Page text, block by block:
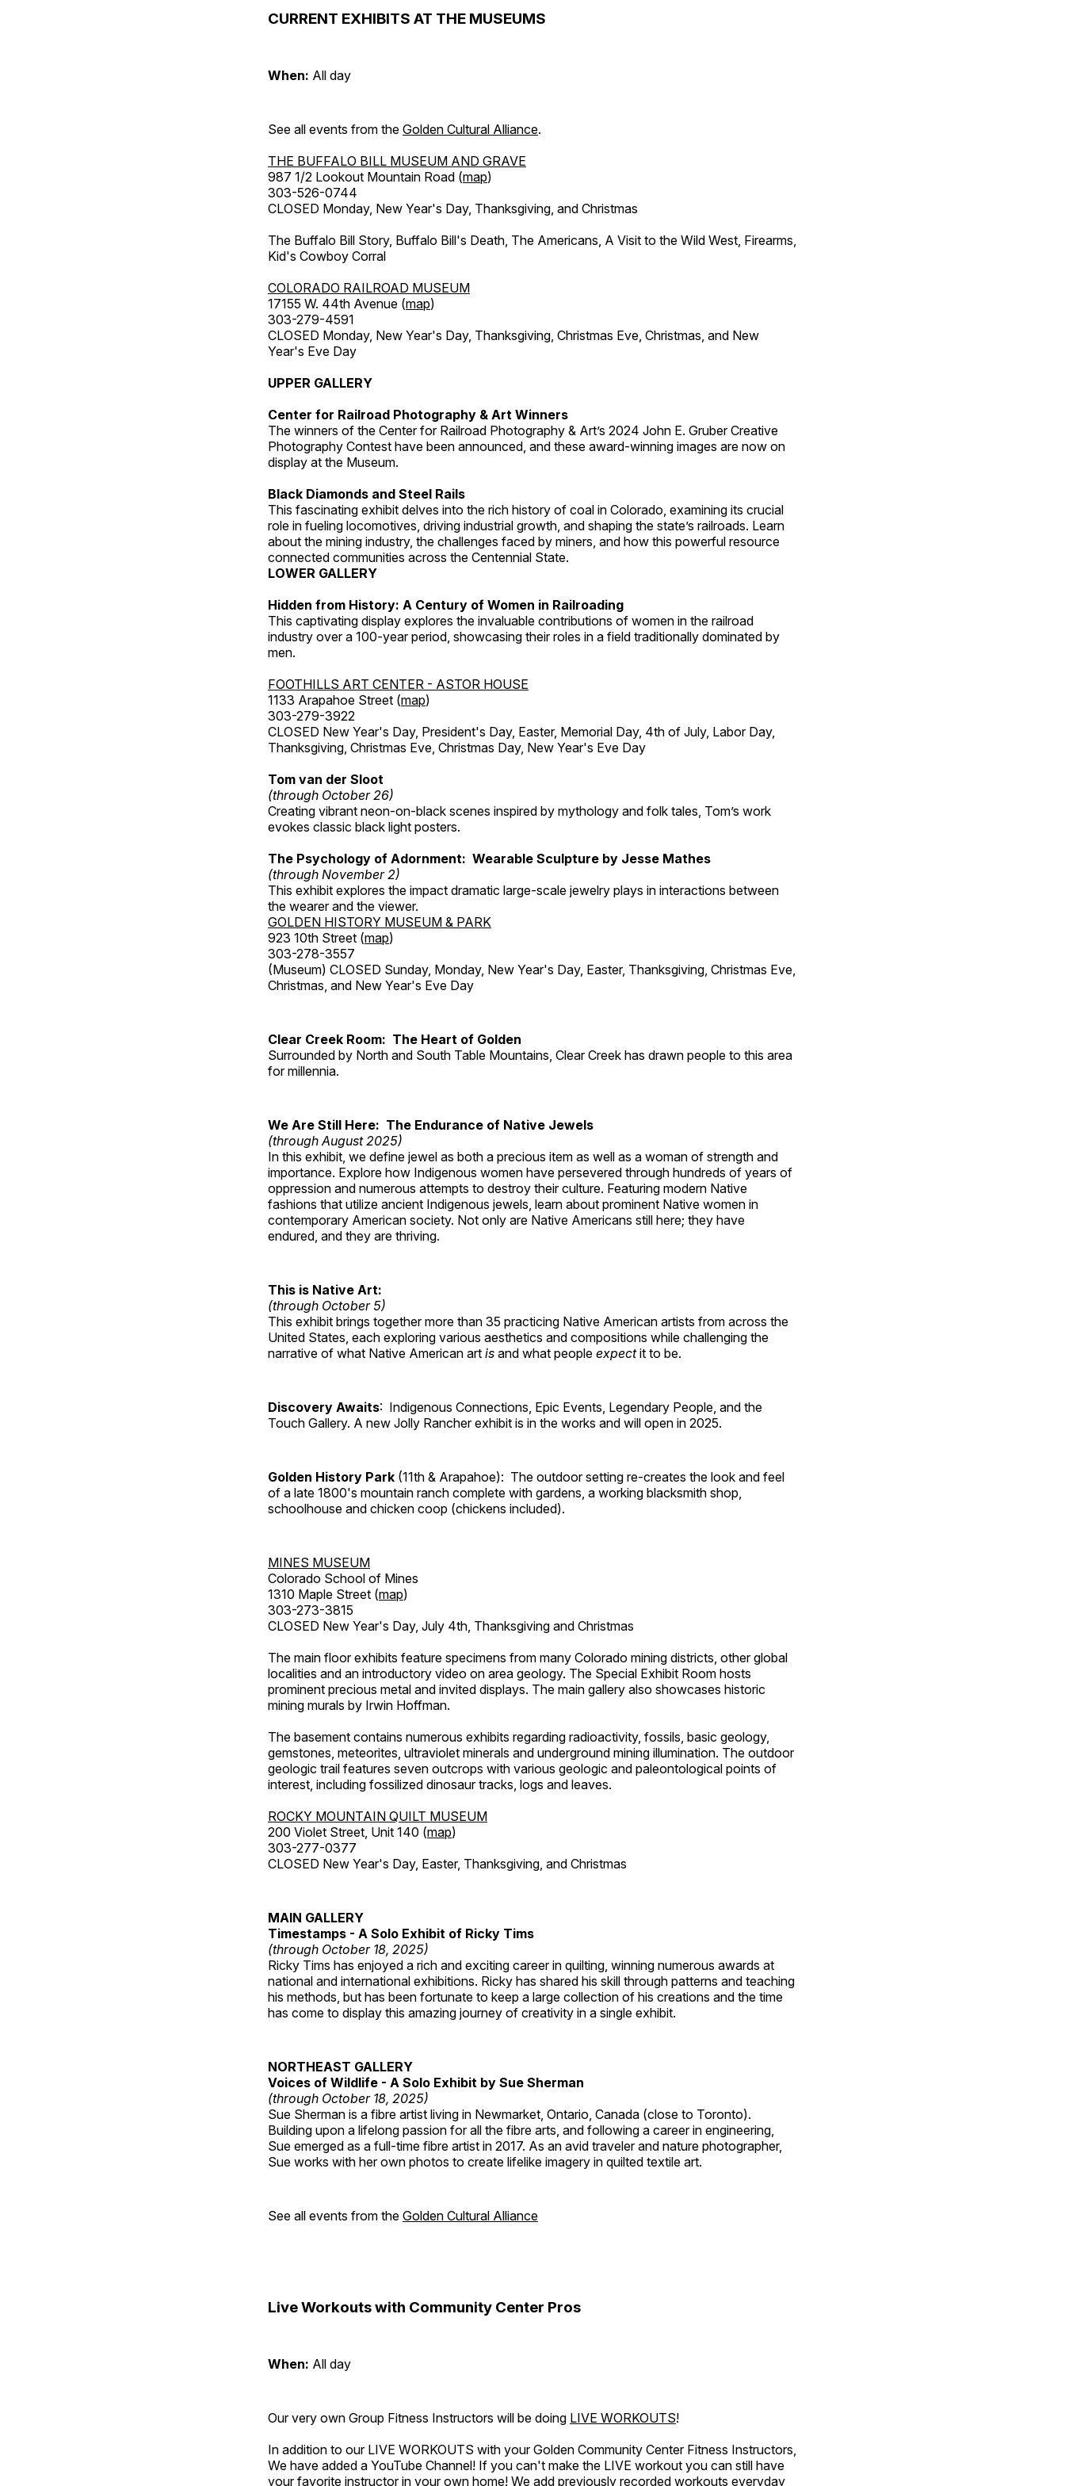
CURRENT EXHIBITS AT THE MUSEUMS
When: All day
See all events from the Golden Cultural Alliance.
THE BUFFALO BILL MUSEUM AND GRAVE
987 1/2 Lookout Mountain Road (map)
303-526-0744
CLOSED Monday, New Year's Day, Thanksgiving, and Christmas
The Buffalo Bill Story, Buffalo Bill's Death, The Americans, A Visit to the Wild West, Firearms,
Kid's Cowboy Corral
COLORADO RAILROAD MUSEUM
17155 W. 44th Avenue (map)
303-279-4591
CLOSED Monday, New Year's Day, Thanksgiving, Christmas Eve, Christmas, and New
Year's Eve Day
UPPER GALLERY
Center for Railroad Photography & Art Winners
The winners of the Center for Railroad Photography & Art’s 2024 John E. Gruber Creative
Photography Contest have been announced, and these award-winning images are now on
display at the Museum.
Black Diamonds and Steel Rails
This fascinating exhibit delves into the rich history of coal in Colorado, examining its crucial
role in fueling locomotives, driving industrial growth, and shaping the state’s railroads. Learn
about the mining industry, the challenges faced by miners, and how this powerful resource
connected communities across the Centennial State.
LOWER GALLERY
Hidden from History: A Century of Women in Railroading
This captivating display explores the invaluable contributions of women in the railroad
industry over a 100-year period, showcasing their roles in a field traditionally dominated by
men.
FOOTHILLS ART CENTER - ASTOR HOUSE
1133 Arapahoe Street (map)
303-279-3922
CLOSED New Year's Day, President's Day, Easter, Memorial Day, 4th of July, Labor Day,
Thanksgiving, Christmas Eve, Christmas Day, New Year's Eve Day
Tom van der Sloot
(through October 26)
Creating vibrant neon-on-black scenes inspired by mythology and folk tales, Tom’s work
evokes classic black light posters.
The Psychology of Adornment: Wearable Sculpture by Jesse Mathes
(through November 2)
This exhibit explores the impact dramatic large-scale jewelry plays in interactions between
the wearer and the viewer.
GOLDEN HISTORY MUSEUM & PARK
923 10th Street (map)
303-278-3557
(Museum) CLOSED Sunday, Monday, New Year's Day, Easter, Thanksgiving, Christmas Eve,
Christmas, and New Year's Eve Day
Clear Creek Room: The Heart of Golden
Surrounded by North and South Table Mountains, Clear Creek has drawn people to this area
for millennia.
We Are Still Here: The Endurance of Native Jewels
(through August 2025)
In this exhibit, we define jewel as both a precious item as well as a woman of strength and
importance. Explore how Indigenous women have persevered through hundreds of years of
oppression and numerous attempts to destroy their culture. Featuring modern Native
fashions that utilize ancient Indigenous jewels, learn about prominent Native women in
contemporary American society. Not only are Native Americans still here; they have
endured, and they are thriving.
This is Native Art:
(through October 5)
This exhibit brings together more than 35 practicing Native American artists from across the
United States, each exploring various aesthetics and compositions while challenging the
narrative of what Native American art is and what people expectit to be.
Discovery Awaits: Indigenous Connections, Epic Events, Legendary People, and the
Touch Gallery. A new Jolly Rancher exhibit is in the works and will open in 2025.
Golden History Park (11th & Arapahoe): The outdoor setting re-creates the look and feel
of a late 1800's mountain ranch complete with gardens, a working blacksmith shop,
schoolhouse and chicken coop (chickens included).
MINES MUSEUM
Colorado School of Mines
1310 Maple Street (map)
303-273-3815
CLOSED New Year's Day, July 4th, Thanksgiving and Christmas
The main floor exhibits feature specimens from many Colorado mining districts, other global
localities and an introductory video on area geology. The Special Exhibit Room hosts
prominent precious metal and invited displays. The main gallery also showcases historic
mining murals by Irwin Hoffman.
The basement contains numerous exhibits regarding radioactivity, fossils, basic geology,
gemstones, meteorites, ultraviolet minerals and underground mining illumination. The outdoor
geologic trail features seven outcrops with various geologic and paleontological points of
interest, including fossilized dinosaur tracks, logs and leaves.
ROCKY MOUNTAIN QUILT MUSEUM
200 Violet Street, Unit 140 (map)
303-277-0377
CLOSED New Year's Day, Easter, Thanksgiving, and Christmas
MAIN GALLERY
Timestamps - A Solo Exhibit of Ricky Tims
(through October 18, 2025)
Ricky Tims has enjoyed a rich and exciting career in quilting, winning numerous awards at
national and international exhibitions. Ricky has shared his skill through patterns and teaching
his methods, but has been fortunate to keep a large collection of his creations and the time
has come to display this amazing journey of creativity in a single exhibit.
NORTHEAST GALLERY
Voices of Wildlife - A Solo Exhibit by Sue Sherman
(through October 18, 2025)
Sue Sherman is a fibre artist living in Newmarket, Ontario, Canada (close to Toronto).
Building upon a lifelong passion for all the fibre arts, and following a career in engineering,
Sue emerged as a full-time fibre artist in 2017. As an avid traveler and nature photographer,
Sue works with her own photos to create lifelike imagery in quilted textile art.
See all events from the Golden Cultural Alliance
Live Workouts with Community Center Pros
When: All day
Our very own Group Fitness Instructors will be doing LIVE WORKOUTS!
In addition to our LIVE WORKOUTS with your Golden Community Center Fitness Instructors,
We have added a YouTube Channel! If you can't make the LIVE workout you can still have
your favorite instructor in your own home! We add previously recorded workouts everyday